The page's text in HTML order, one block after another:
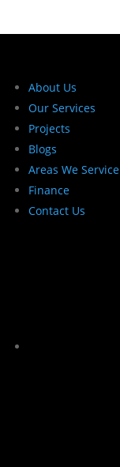
About Us
Our Services
Projects
Blogs
Areas We Service
Finance
Contact Us